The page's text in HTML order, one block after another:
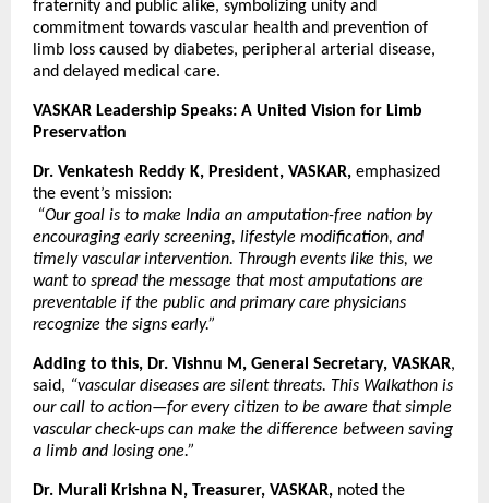
fraternity and public alike, symbolizing unity and
commitment towards vascular health and prevention of
limb loss caused by diabetes, peripheral arterial disease,
and delayed medical care.
VASKAR Leadership Speaks: A United Vision for Limb
Preservation
Dr. Venkatesh Reddy K, President, VASKAR, emphasized
the event’s mission:
“Our goal is to make India an amputation-free nation by
encouraging early screening, lifestyle modification, and
timely vascular intervention. Through events like this, we
want to spread the message that most amputations are
preventable if the public and primary care physicians
recognize the signs early.”
Adding to this, Dr. Vishnu M, General Secretary, VASKAR,
said, “vascular diseases are silent threats. This Walkathon is
our call to action—for every citizen to be aware that simple
vascular check-ups can make the difference between saving
a limb and losing one.”
Dr. Murali Krishna N, Treasurer, VASKAR, noted the